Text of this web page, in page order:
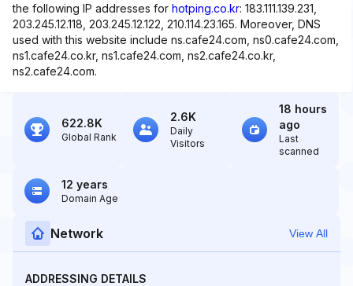
the following IP addresses for hotping.co.kr: 183.111.139.231,
203.245.12.118, 203.245.12.122, 210.114.23.165. Moreover, DNS
used with this website include ns.cafe24.com, ns0.cafe24.com,
ns1.cafe24.co.kr, ns1.cafe24.com, ns2.cafe24.co.kr,
ns2.cafe24.com.
622.8K
Global Rank
2.6K
Daily
Visitors
18 hours
ago
Last
scanned
12 years
Domain Age
Network View All
ADDRESSING DETAILS